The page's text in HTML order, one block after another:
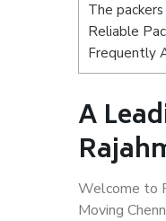
The
Reliable
Frequently
A
Welcome to
Moving